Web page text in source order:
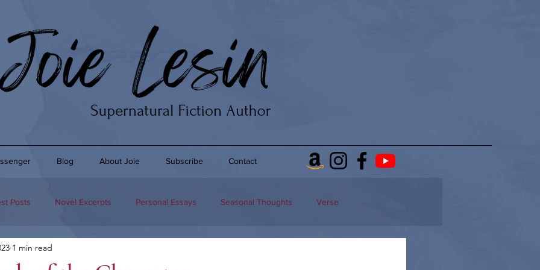
Blog About Joie Subscribe Contact
Posts Novel Excerpts Personal Essays Seasonal Thoughts Verse
1 min read